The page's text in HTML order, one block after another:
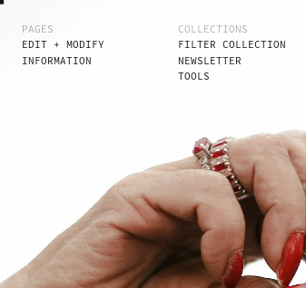
PAGES
EDIT + MODIFY
INFORMATION
COLLECTIONS
FILTER COLLECTION
NEWSLETTER
TOOLS